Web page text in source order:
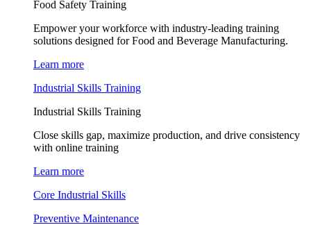
Food Safety Training
Empower your workforce with industry-leading training
solutions designed for Food and Beverage Manufacturing.
Learn more
Industrial Skills Training
Industrial Skills Training
Close skills gap, maximize production, and drive consistency
with online training
Learn more
Core Industrial Skills
Preventive Maintenance